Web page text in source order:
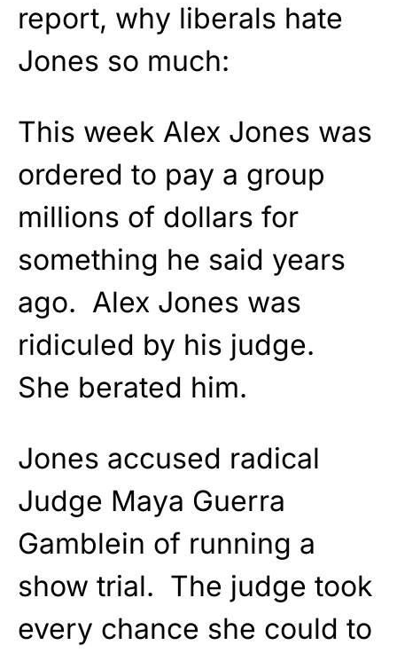
report, why liberals hate
Jones so much:
This week Alex Jones was
ordered to pay a group
millions of dollars for
something he said years
ago. Alex Jones was
ridiculed by his judge.
She berated him.
Jones accused radical
Judge Maya Guerra
Gamblein of running a
show trial. The judge took
every chance she could to